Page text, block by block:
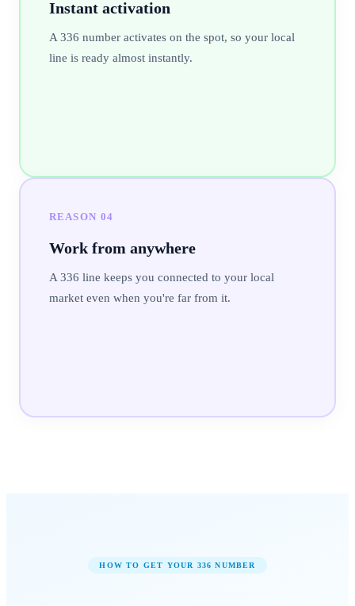
Instant activation
A 336 number activates on the spot, so your local
line is ready almost instantly.
REASON 04
Work from anywhere
A 336 line keeps you connected to your local
market even when you're far from it.
HOW TO GET YOUR 336 NUMBER